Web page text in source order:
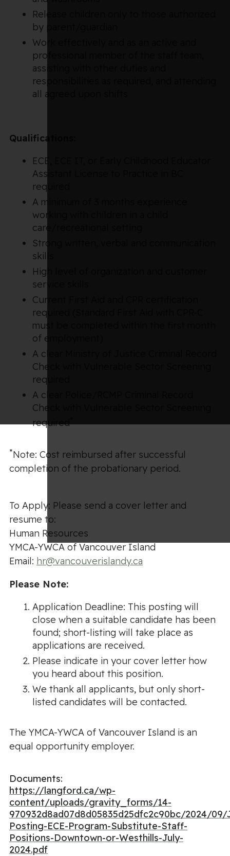
Release children only to those authorized
by parent/guardian
Work effectively and as an active and
professional member of the staff team,
assisting with other duties and
responsibilities as required, and attending
all agreed upon shifts
Qualifications:
ECE, ECE IT, or Early Childhood Educator
Assistant License to Practice in BC
required
A minimum of 3 months experience
working with children in a child
care/recreational setting
Strong written, verbal and communication
skills
High level of organization and customer
service skills
Current First Aid and CPR certification
required (Standard First Aid with CPR-C
must be completed within the first month
of employment)
A clear Ministry of Justice Criminal Record
Check with Vulnerable Sector Screening
required
A clear Police/RCMP Criminal Record
Check with Vulnerable Sector Screening
required
*Note: Cost reimbursed after successful
completion of the probationary period.
To Apply: Please send a cover letter and
resume to:
Human Resources
YMCA-YWCA of Vancouver Island
Email: hr@vancouverislandy.ca
Please Note:
Application Deadline: This posting will
close when a suitable candidate has been
found; short-listing will take place as
applications are received.
Please indicate in your cover letter how
you heard about this position.
We thank all applicants, but only short-
listed candidates will be contacted.
The YMCA-YWCA of Vancouver Island is an
equal opportunity employer.
Documents:
https://langford.ca/wp-
content/uploads/gravity_forms/14-
970932d8ad07d8d05835d25dfc2c90bc/2024/
Posting-ECE-Program-Substitute-Staff-
Positions-Downtown-or-Westhills-July-
2024.pdf